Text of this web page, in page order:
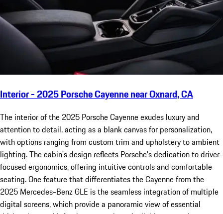
Interior - 2025 Porsche Cayenne near Oxnard, CA
The interior of the 2025 Porsche Cayenne exudes luxury and
attention to detail, acting as a blank canvas for personalization,
with options ranging from custom trim and upholstery to ambient
lighting. The cabin's design reflects Porsche's dedication to driver-
focused ergonomics, offering intuitive controls and comfortable
seating. One feature that differentiates the Cayenne from the
2025 Mercedes-Benz GLE is the seamless integration of multiple
digital screens, which provide a panoramic view of essential